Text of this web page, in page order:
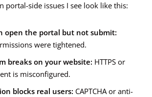
portal-side issues I see look like this:
open the portal but not submit:
were tightened.
breaks on your website: HTTPS or
is misconfigured.
blocks real users: CAPTCHA or anti-